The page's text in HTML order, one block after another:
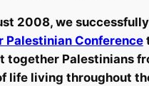
2008, we
Palestinian Conference
together Palestinians
life living throughout